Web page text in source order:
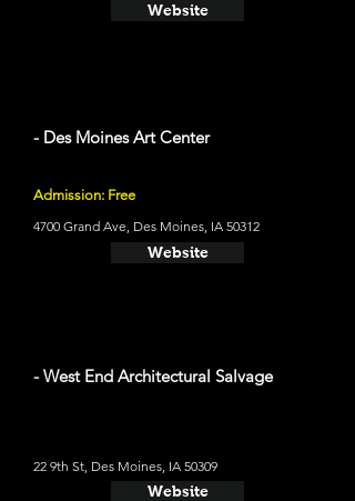
Website
- Des Moines Art Center
Admission: Free
4700 Grand Ave, Des Moines, IA 50312
Website
- West End Architectural Salvage
22 9th St, Des Moines, IA 50309
Website